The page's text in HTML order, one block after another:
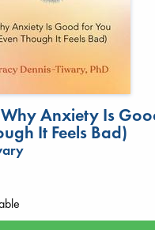
from 18-20 hrs
Lynn Williamson
Lynn Williamson
Why Anxiety Is
It Feels Bad)